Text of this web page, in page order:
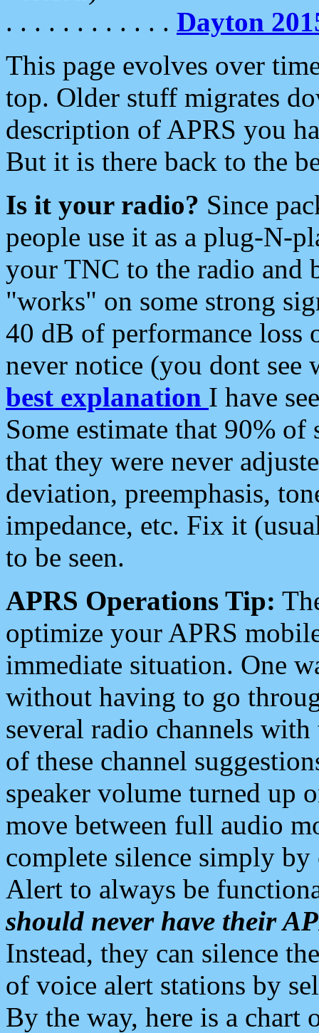
. . . . . . . . . . . . Dayton
This page evolves over
top. Older stuff migrates
description of APRS you
But it is there back to the
Is it your radio? Since
people use it as a plug-N-
your TNC to the radio and
"works" on some strong
40 dB of performance loss
never notice (you dont see
best explanation I have
Some estimate that 90%
that they were never
deviation, preemphasis,
impedance, etc. Fix it
to be seen.
APRS Operations Tip:
optimize your APRS
immediate situation. One
without having to go
several radio channels
of these channel
speaker volume turned up
move between full audio
complete silence simply
Alert to always be
should never have their
Instead, they can silence
of voice alert stations by
By the way, here is a chart